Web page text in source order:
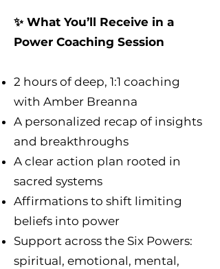
✨ What You’ll Receive in a
Power Coaching Session
2 hours of deep, 1:1 coaching
with Amber Breanna
A personalized recap of insights
and breakthroughs
A clear action plan rooted in
sacred systems
Affirmations to shift limiting
beliefs into power
Support across the Six Powers:
spiritual, emotional, mental,